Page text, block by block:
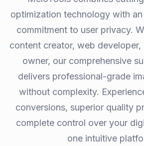
optimization technology with
commitment to user privacy.
content creator, web developer,
owner, our comprehensive
delivers professional-grade
without complexity.
conversions, superior quality
complete control over your
one intuitive